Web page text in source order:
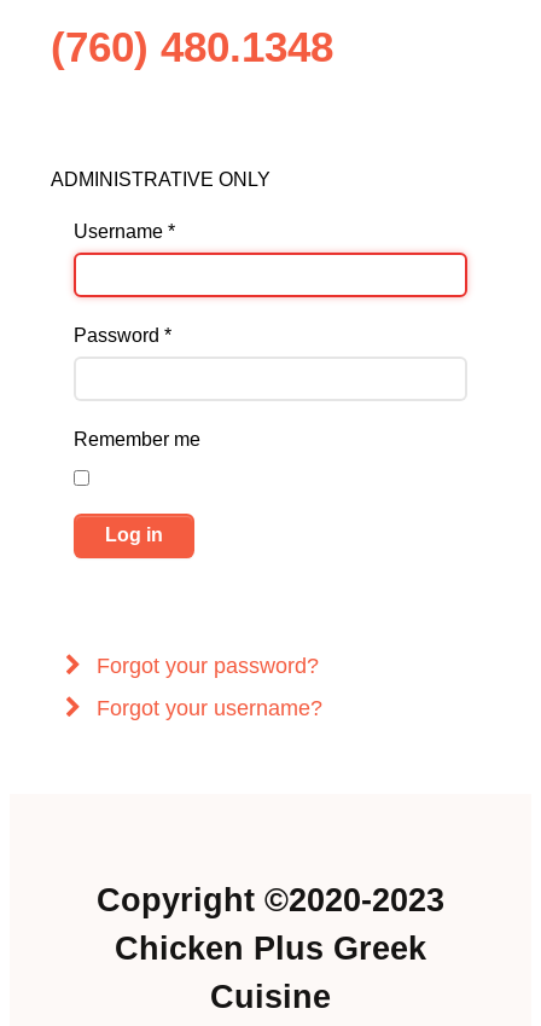
(760) 480.1348
ADMINISTRATIVE ONLY
Username *
Password *
Remember me
Log in
Forgot your password?
Forgot your username?
Copyright ©2020-2023
Chicken Plus Greek
Cuisine